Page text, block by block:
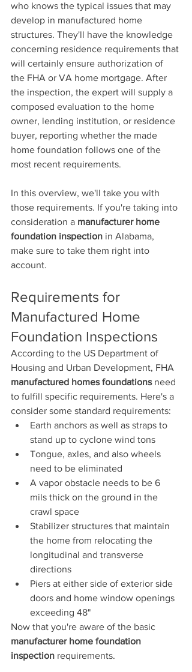
who knows the typical issues that may
develop in manufactured home
structures. They'll have the knowledge
concerning residence requirements that
will certainly ensure authorization of
the FHA or VA home mortgage. After
the inspection, the expert will supply a
composed evaluation to the home
owner, lending institution, or residence
buyer, reporting whether the made
home foundation follows one of the
most recent requirements.
In this overview, we'll take you with
those requirements. If you're taking into
consideration a manufacturer home
foundation inspection in Alabama,
make sure to take them right into
account.
Requirements for
Manufactured Home
Foundation Inspections
According to the US Department of
Housing and Urban Development, FHA
manufactured homes foundations need
to fulfill specific requirements. Here's a
consider some standard requirements:
Earth anchors as well as straps to
stand up to cyclone wind tons
Tongue, axles, and also wheels
need to be eliminated
A vapor obstacle needs to be 6
mils thick on the ground in the
crawl space
Stabilizer structures that maintain
the home from relocating the
longitudinal and transverse
directions
Piers at either side of exterior side
doors and home window openings
exceeding 48"
Now that you're aware of the basic
manufacturer home foundation
inspection requirements.